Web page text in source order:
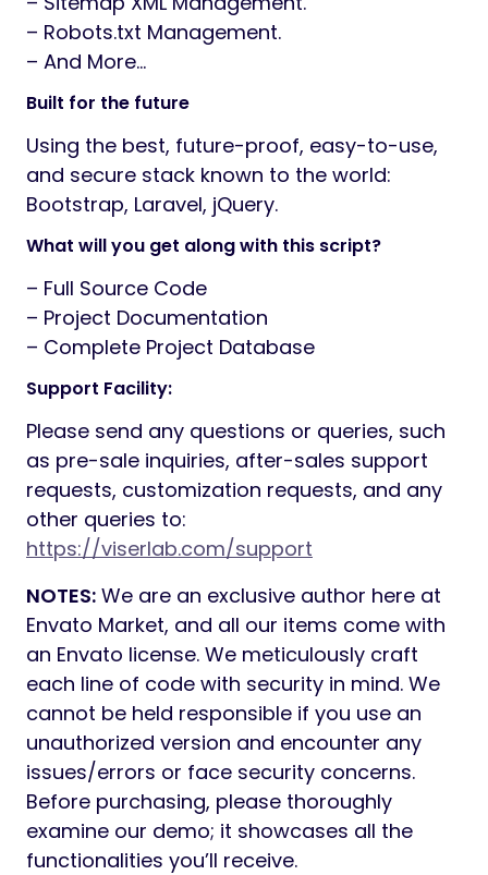
– Robots.txt Management.
– And More…
Built for the future
Using the best, future-proof, easy-to-use,
and secure stack known to the world:
Bootstrap, Laravel, jQuery.
What will you get along with this script?
– Full Source Code
– Project Documentation
– Complete Project Database
Support Facility:
Please send any questions or queries, such
as pre-sale inquiries, after-sales support
requests, customization requests, and any
other queries to:
https://viserlab.com/support
NOTES: We are an exclusive author here at
Envato Market, and all our items come with
an Envato license. We meticulously craft
each line of code with security in mind. We
cannot be held responsible if you use an
unauthorized version and encounter any
issues/errors or face security concerns.
Before purchasing, please thoroughly
examine our demo; it showcases all the
functionalities you’ll receive.